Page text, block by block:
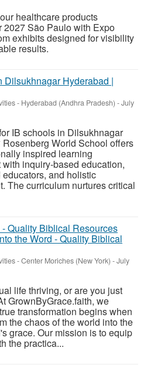
healthcare products
2027 São Paulo with Expo
exhibits designed for visibility
results.
Dilsukhnagar Hyderabad |
- Hyderabad (Andhra Pradesh) -July
IB schools in Dilsukhnagar
World School offers
inspired learning
inquiry-based education,
and holistic
The curriculum nurtures critical
the Word - Quality Biblical
-Center Moriches (New York) -July
life thriving, or are you just
GrownByGrace.faith, we
transformation begins when
the chaos of the world into the
grace. Our mission is to equip
the practica...